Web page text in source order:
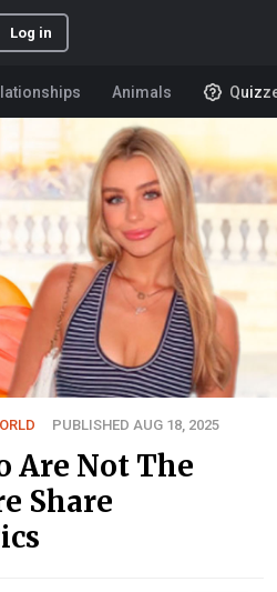
Log in
Animals
PUBLISHED AUG 18, 2025
Are Not The
Share